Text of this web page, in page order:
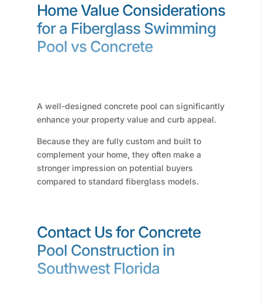
Home Value Considerations
for a Fiberglass Swimming
Pool vs Concrete
A well-designed concrete pool can significantly
enhance your property value and curb appeal.
Because they are fully custom and built to
complement your home, they often make a
stronger impression on potential buyers
compared to standard fiberglass models.
Contact Us for Concrete
Pool Construction in
Southwest Florida